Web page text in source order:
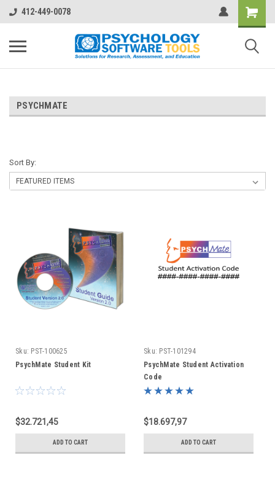
412-449-0078
PSYCHMATE
Sort By:
Sku: PST-100625
PsychMate Student Kit
$32.721,45
ADD TO CART
Sku: PST-101294
PsychMate Student Activation
Code
$18.697,97
ADD TO CART